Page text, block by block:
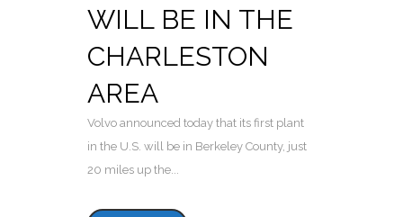
WILL BE IN THE
CHARLESTON
AREA
Volvo announced today that its first plant
in the U.S. will be in Berkeley County, just
20 miles up the...